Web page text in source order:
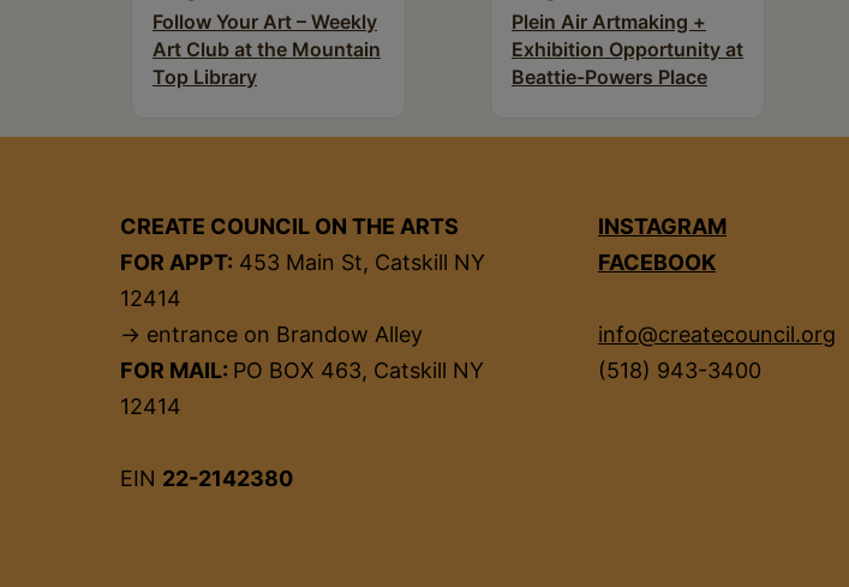
Follow Your Art – Weekly
Art Club at the Mountain
Top Library
Plein Air Artmaking +
Exhibition Opportunity at
Beattie-Powers Place
CREATE COUNCIL ON THE ARTS
FOR APPT: 453 Main St, Catskill NY
12414
→ entrance on Brandow Alley
FOR MAIL: PO BOX 463, Catskill NY
12414
EIN 22-2142380
INSTAGRAM
FACEBOOK
info@createcouncil.org
(518) 943-3400